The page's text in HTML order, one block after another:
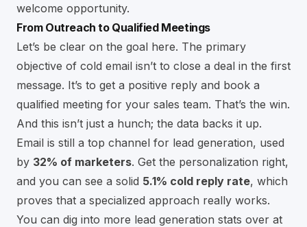
welcome opportunity.
From Outreach to Qualified Meetings
Let’s be clear on the goal here. The primary
objective of cold email isn’t to close a deal in the first
message. It’s to get a positive reply and book a
qualified meeting for your sales team. That’s the win.
And this isn’t just a hunch; the data backs it up.
Email is still a top channel for lead generation, used
by 32% of marketers. Get the personalization right,
and you can see a solid 5.1% cold reply rate, which
proves that a specialized approach really works.
You can dig into more lead generation stats over at